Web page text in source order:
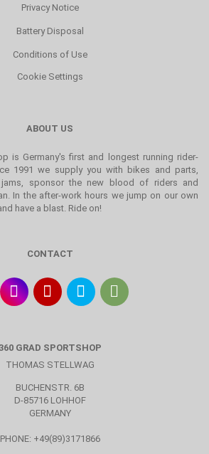
Privacy Notice
Battery Disposal
Conditions of Use
Cookie Settings
ABOUT US
is Germany's first and longest running rider-
1991 we supply you with bikes and parts,
sponsor the new blood of riders and
In the after-work hours we jump on our own
have a blast. Ride on!
CONTACT
GRAD SPORTSHOP
THOMAS STELLWAG
BUCHENSTR. 6B
D-85716 LOHHOF
GERMANY
PHONE: +49(89)3171866